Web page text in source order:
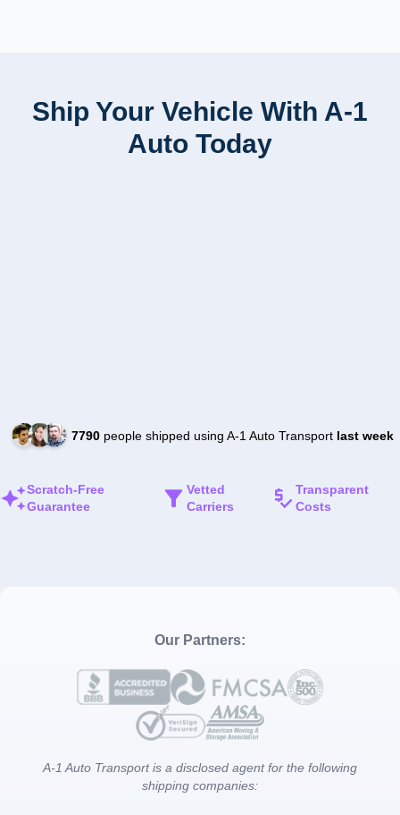
Ship Your Vehicle With A-1
Auto Today
7790people shipped using A-1 Auto Transport last week
Scratch-Free
Guarantee
Vetted
Carriers
Transparent
Costs
Our Partners:
A-1 Auto Transport is a disclosed agent for the following
shipping companies: